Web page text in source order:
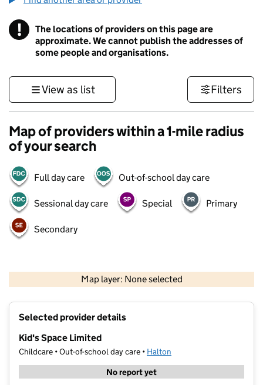
! Information
The locations of providers on this page are
approximate. We cannot publish the addresses of
some people and organisations.
View as list Filters
Map of providers within a 1-mile radius
of your search
Full day care Out-of-school day care
Sessional day care Special Primary
Secondary
Map layer: None selected
Contains OS data © Crown copyright and database rights 2026
Selected provider details
Kid's Space Limited
Childcare • Out-of-school day care • Halton
No report yet